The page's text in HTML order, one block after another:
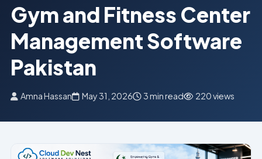
Gym and Fitness Center
Management Software
Pakistan
Amna Hassan May 31, 2026 3 min read 220 views